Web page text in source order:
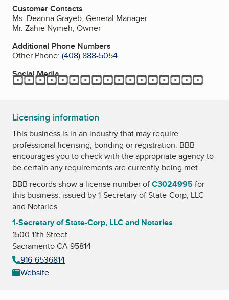
Customer Contacts
Ms. Deanna Grayeb, General Manager
Mr. Zahie Nymeh, Owner
Additional Phone Numbers
Other Phone: (408) 888-5054
Social Media
YouTube
YouTube
YouTube
YouTube
YouTube
YouTube
YouTube
YouTube
YouTube
YouTube
YouTube
YouTube
YouTube
YouTube
YouTubeYouTube
Licensing information
This business is in an industry that may require
professional licensing, bonding or registration. BBB
encourages you to check with the appropriate agency to
be certain any requirements are currently being met.
BBB records show a license number ofC3024995for
this business, issued by1-Secretary of State-Corp, LLC
and Notaries
1-Secretary of State-Corp, LLC and Notaries
1500 11th Street
Sacramento CA 95814
916-6536814
Website